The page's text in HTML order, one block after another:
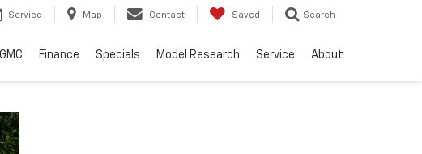
Service Map Contact Saved Search
Finance Specials Model Research Service About